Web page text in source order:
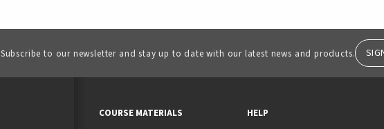
Subscribe to our newsletter and stay up to date with our latest news and products.
COURSE MATERIALS
HELP